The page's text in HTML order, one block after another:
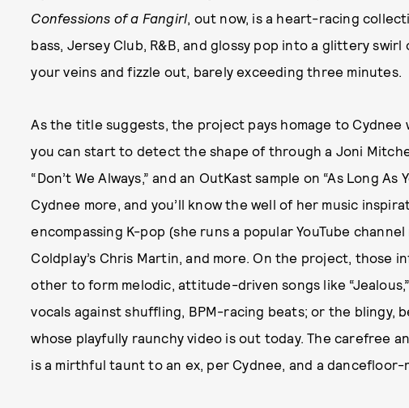
Confessions of a Fangirl, out now, is a heart-racing
bass, Jersey Club, R&B, and glossy pop into a glittery
your veins and fizzle out, barely exceeding three minutes.
As the title suggests, the project pays homage to Cydnee
you can start to detect the shape of through a Joni
“Don’t We Always,” and an OutKast sample on “As Long
Cydnee more, and you’ll know the well of her music
encompassing K-pop (she runs a popular YouTube
Coldplay’s Chris Martin, and more. On the project, those
other to form melodic, attitude-driven songs like
vocals against shuffling, BPM-racing beats; or the blingy,
whose playfully raunchy video is out today. The carefree
is a mirthful taunt to an ex, per Cydnee, and a dancefloor-